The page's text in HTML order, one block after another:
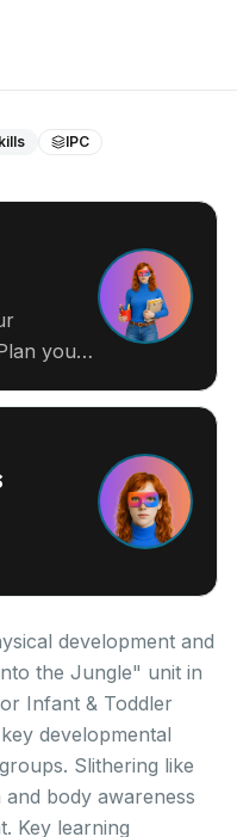
IPC
your
development and
the Jungle" unit in
Infant & Toddler
developmental
Slithering like
body awareness
Key learning